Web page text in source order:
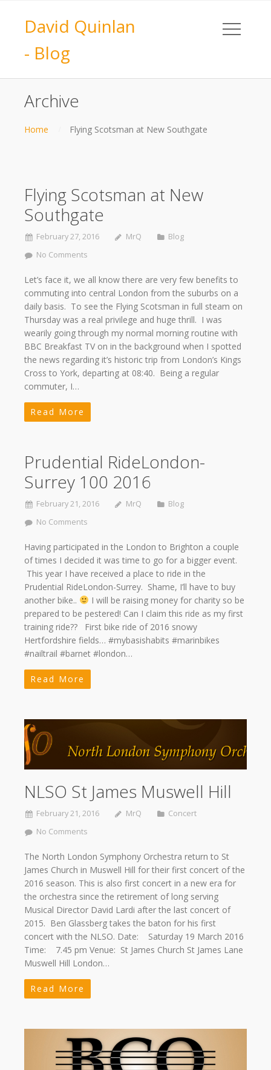
David Quinlan
- Blog
Archive
Home Flying Scotsman at New Southgate
Flying Scotsman at New
Southgate
February 27, 2016 MrQ
Blog
No Comments
Let’s face it, we all know there are very few benefits to
commuting into central London from the suburbs on a
daily basis. To see the Flying Scotsman in full steam on
Thursday was a real privilege and huge thrill. I was
wearily going through my normal morning routine with
BBC Breakfast TV on in the background when I spotted
the news regarding it’s historic trip from London’s Kings
Cross to York, departing at 08:40. Being a regular
commuter, I…
Read More
Prudential RideLondon-
Surrey 100 2016
February 21, 2016 MrQ
Blog
No Comments
Having participated in the London to Brighton a couple
of times I decided it was time to go for a bigger event.
This year I have received a place to ride in the
Prudential RideLondon-Surrey. Shame, I’ll have to buy
another bike..
I will be raising money for charity so be
prepared to be pestered! Can I claim this ride as my first
training ride?? First bike ride of 2016 snowy
Hertfordshire fields… #mybasishabits #marinbikes
#nailtrail #barnet #london…
Read More
NLSO St James Muswell Hill
February 21, 2016 MrQ
Concert
No Comments
The North London Symphony Orchestra return to St
James Church in Muswell Hill for their first concert of the
2016 season. This is also first concert in a new era for
the orchestra since the retirement of long serving
Musical Director David Lardi after the last concert of
2015. Ben Glassberg takes the baton for his first
concert with the NLSO. Date: Saturday 19 March 2016
Time: 7.45 pm Venue: St James Church St James Lane
Muswell Hill London…
Read More